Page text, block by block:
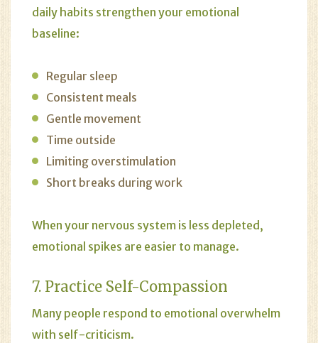
daily habits strengthen your emotional
baseline:
Regular sleep
Consistent meals
Gentle movement
Time outside
Limiting overstimulation
Short breaks during work
When your nervous system is less depleted,
emotional spikes are easier to manage.
7. Practice Self-Compassion
Many people respond to emotional overwhelm
with self-criticism.